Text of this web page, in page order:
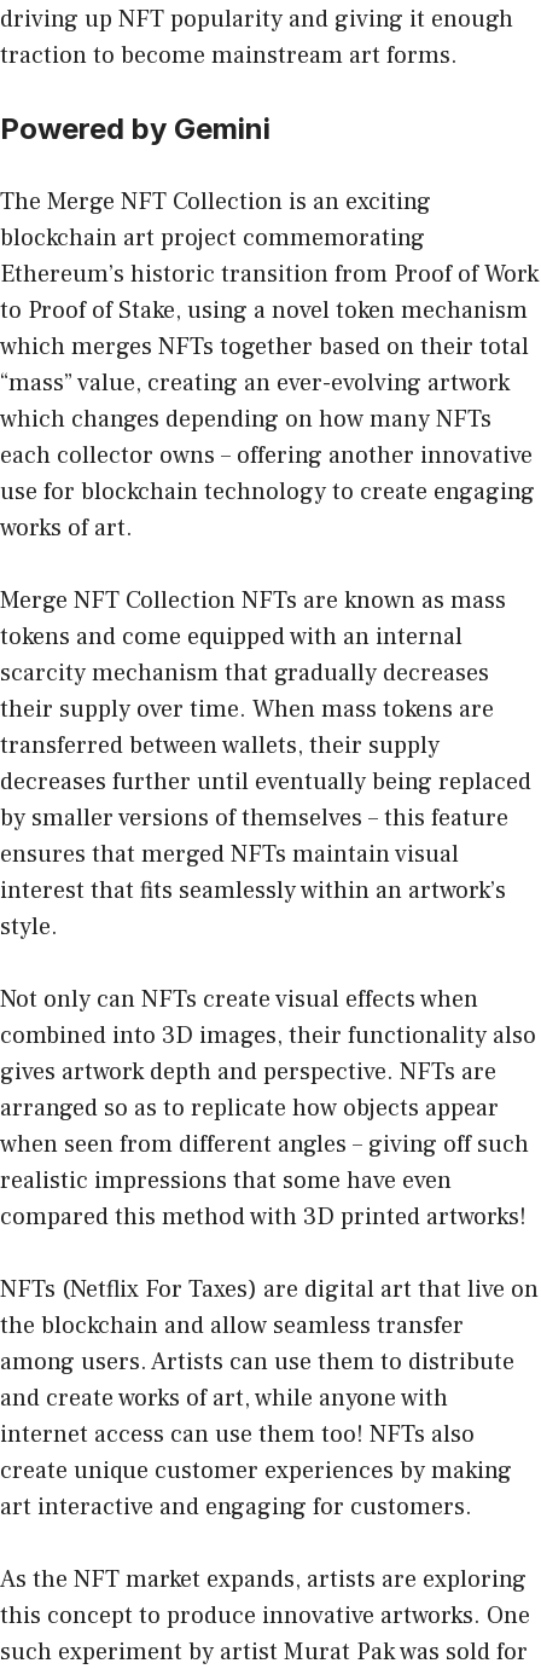
driving up NFT popularity and giving it enough
traction to become mainstream art forms.
Powered by Gemini
The Merge NFT Collection is an exciting
blockchain art project commemorating
Ethereum’s historic transition from Proof of Work
to Proof of Stake, using a novel token mechanism
which merges NFTs together based on their total
“mass” value, creating an ever-evolving artwork
which changes depending on how many NFTs
each collector owns – offering another innovative
use for blockchain technology to create engaging
works of art.
Merge NFT Collection NFTs are known as mass
tokens and come equipped with an internal
scarcity mechanism that gradually decreases
their supply over time. When mass tokens are
transferred between wallets, their supply
decreases further until eventually being replaced
by smaller versions of themselves – this feature
ensures that merged NFTs maintain visual
interest that fits seamlessly within an artwork’s
style.
Not only can NFTs create visual effects when
combined into 3D images, their functionality also
gives artwork depth and perspective. NFTs are
arranged so as to replicate how objects appear
when seen from different angles – giving off such
realistic impressions that some have even
compared this method with 3D printed artworks!
NFTs (Netflix For Taxes) are digital art that live on
the blockchain and allow seamless transfer
among users. Artists can use them to distribute
and create works of art, while anyone with
internet access can use them too! NFTs also
create unique customer experiences by making
art interactive and engaging for customers.
As the NFT market expands, artists are exploring
this concept to produce innovative artworks. One
such experiment by artist Murat Pak was sold for